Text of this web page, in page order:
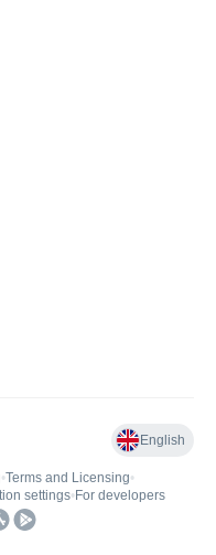
English
•Terms and Licensing•
settings• For developers